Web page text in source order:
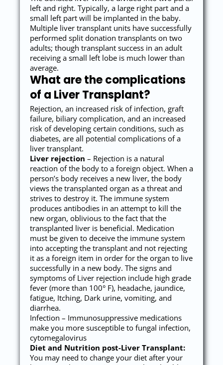
left and right. Typically, a large right part and a
small left part will be implanted in the baby.
Multiple liver transplant units have successfully
performed split donation transplants on two
adults; though transplant success in an adult
receiving a small left lobe is much lower than
average.
What are the complications
of a Liver Transplant?
Rejection, an increased risk of infection, graft
failure, biliary complication, and an increased
risk of developing certain conditions, such as
diabetes, are all potential complications of a
liver transplant.
Liver rejection – Rejection is a natural
reaction of the body to a foreign object. When a
person’s body receives a new liver, the body
views the transplanted organ as a threat and
strives to destroy it. The immune system
produces antibodies in an attempt to kill the
new organ, oblivious to the fact that the
transplanted liver is beneficial. Medication
must be given to deceive the immune system
into accepting the transplant and not rejecting
it as a foreign item in order for the organ to live
successfully in a new body. The signs and
symptoms of Liver rejection include high grade
fever (more than 100° F), headache, jaundice,
fatigue, Itching, Dark urine, vomiting, and
diarrhea.
Infection – Immunosuppressive medications
make you more susceptible to fungal infection,
cytomegalovirus
Diet and Nutrition post-Liver Transplant:
You may need to change your diet after your